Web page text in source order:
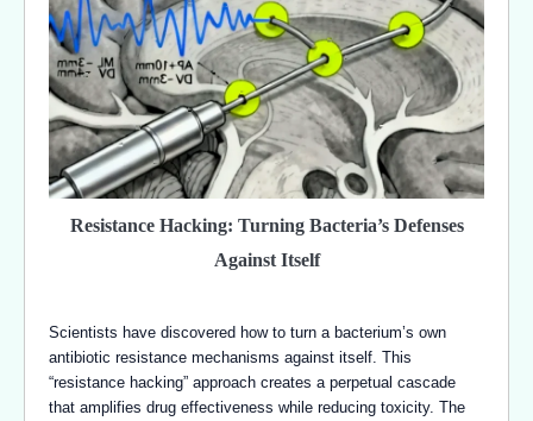
Resistance Hacking: Turning Bacteria’s Defenses
Against Itself
Scientists have discovered how to turn a bacterium’s own
antibiotic resistance mechanisms against itself. This
“resistance hacking” approach creates a perpetual cascade
that amplifies drug effectiveness while reducing toxicity. The